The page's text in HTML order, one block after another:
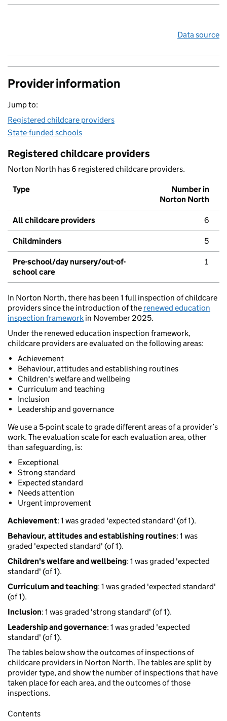
Data source
Provider information
Jump to:
Registered childcare providers
State-funded schools
Registered childcare providers
Norton North has 6 registered childcare providers.
Type
Number in
Norton North
All childcare providers 6
Childminders 5
Pre-school/day nursery/out-of-
school care
1
In Norton North, there has been 1 full inspection of childcare
providers since the introduction of the renewed education
inspection framework in November 2025.
Under the renewed education inspection framework,
childcare providers are evaluated on the following areas:
Achievement
Behaviour, attitudes and establishing routines
Children's welfare and wellbeing
Curriculum and teaching
Inclusion
Leadership and governance
We use a 5-point scale to grade different areas of a provider’s
work. The evaluation scale for each evaluation area, other
than safeguarding, is:
Exceptional
Strong standard
Expected standard
Needs attention
Urgent improvement
Achievement: 1 was graded 'expected standard' (of 1).
Behaviour, attitudes and establishing routines: 1 was
graded 'expected standard' (of 1).
Children's welfare and wellbeing: 1 was graded 'expected
standard' (of 1).
Curriculum and teaching: 1 was graded 'expected standard'
(of 1).
Inclusion: 1 was graded 'strong standard' (of 1).
Leadership and governance: 1 was graded 'expected
standard' (of 1).
The tables below show the outcomes of inspections of
childcare providers in Norton North. The tables are split by
provider type, and show the number of inspections that have
taken place for each area, and the outcomes of those
inspections.
Contents